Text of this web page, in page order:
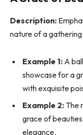
Description:
nature of a
Example 1: A
showcase for a
with exquisite
Example 2: The
grace of
elegance.